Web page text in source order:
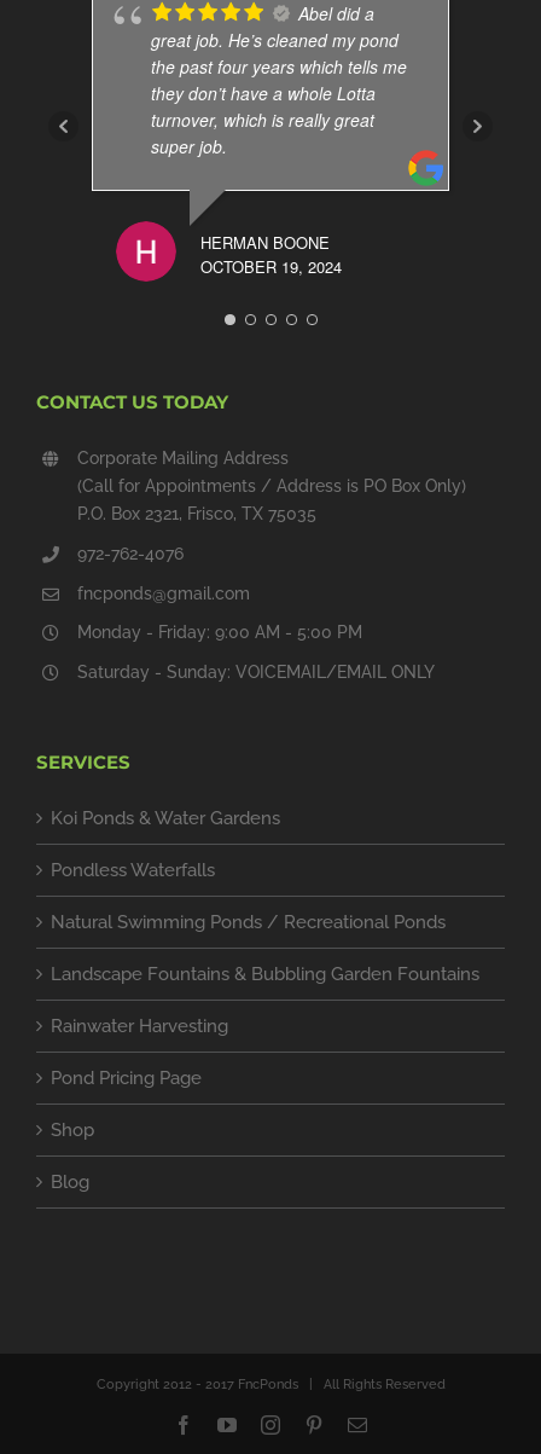
Abel did a
great job. He’s cleaned my pond
the past four years which tells me
they don’t have a whole Lotta
turnover, which is really great
super job.
HERMAN BOONE
OCTOBER 19, 2024
CONTACT US TODAY
Corporate Mailing Address
(Call for Appointments / Address is PO Box Only)
P.O. Box 2321, Frisco, TX 75035
972-762-4076
fncponds@gmail.com
Monday - Friday: 9:00 AM - 5:00 PM
Saturday - Sunday: VOICEMAIL/EMAIL ONLY
SERVICES
Koi Ponds & Water Gardens
Pondless Waterfalls
Natural Swimming Ponds / Recreational Ponds
Landscape Fountains & Bubbling Garden Fountains
Rainwater Harvesting
Pond Pricing Page
Shop
Blog
Copyright 2012 - 2017 FncPonds | All Rights Reserved
FacebookYouTubeInstagramPinterestEmail